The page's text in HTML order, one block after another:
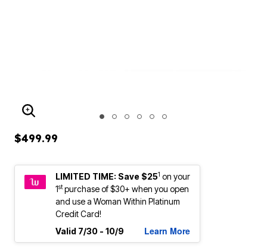
ENLARGE IMAGE
$499.99
LIMITED TIME: Save $251 on your
1stpurchase of $30+ when you open
and use a Woman Within Platinum
Credit Card!
Valid 7/30 - 10/9
Learn More